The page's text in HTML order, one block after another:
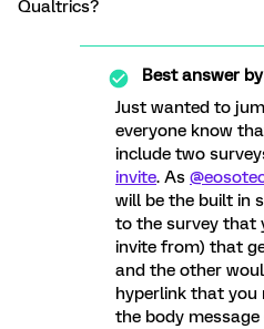
Qualtrics?
Best answer by
Just wanted to
everyone know
include two
invite. As
will be the built in
to the survey that
invite from) that
and the other
hyperlink that
the body